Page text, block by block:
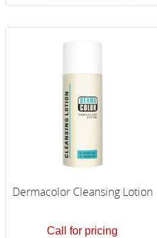
Dermacolor Cleansing Lotion
Call for pricing